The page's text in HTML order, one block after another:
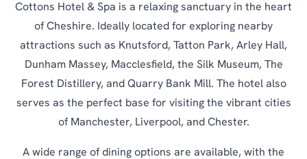
Cottons Hotel & Spa is a relaxing sanctuary in the heart
of Cheshire. Ideally located for exploring nearby
attractions such as Knutsford, Tatton Park, Arley Hall,
Dunham Massey, Macclesfield, the Silk Museum, The
Forest Distillery, and Quarry Bank Mill. The hotel also
serves as the perfect base for visiting the vibrant cities
of Manchester, Liverpool, and Chester.
A wide range of dining options are available, with the